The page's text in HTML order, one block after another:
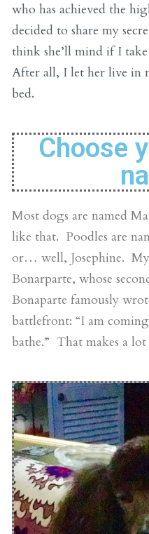
who has achieved the
decided to share my
think she’ll mind if I
After all, I let her live in
bed.
Choose
Most dogs are named
like that. Poodles are
or… well, Josephine. My
Bonarparte, whose
Bonaparte famously
battlefront: “I am
bathe.” That makes a lot